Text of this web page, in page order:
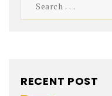
RECENT POST